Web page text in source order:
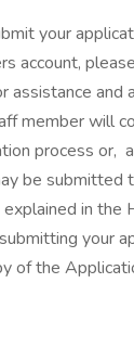
your
account,
assistance and
member will
process or,
be submitted
in the
your
of the